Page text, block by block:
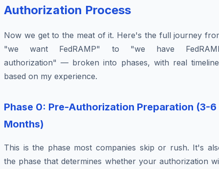
Authorization Process
Now we get to the meat of it. Here's the full journey
"we want FedRAMP" to "we have
authorization" — broken into phases, with real
based on my experience.
Phase 0: Pre-Authorization Preparation (3-6
Months)
This is the phase most companies skip or rush. It's
the phase that determines whether your authorization